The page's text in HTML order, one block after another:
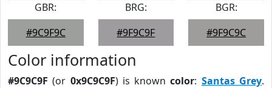
GBR:
#9C9F9C
BRG:
#9F9C9F
BGR:
#9F9C9C
Color information
#9C9C9F (or 0x9C9C9F) is knowncolor: Santas Grey.